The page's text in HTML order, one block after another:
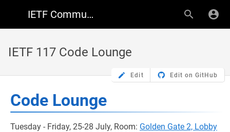
IETF Community Wiki
IETF 117 Code Lounge
Edit Edit on GitHub
Code Lounge
Tuesday - Friday, 25-28 July, Room: Golden Gate 2, Lobby